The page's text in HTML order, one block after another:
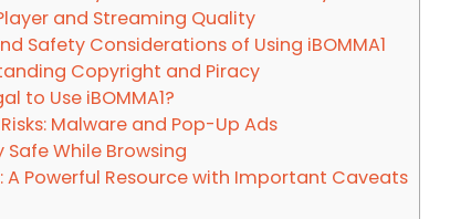
and Streaming Quality
Safety Considerations of Using iBOMMA1
Copyright and Piracy
to Use iBOMMA1?
Malware and Pop-Up Ads
Safe While Browsing
A Powerful Resource with Important Caveats